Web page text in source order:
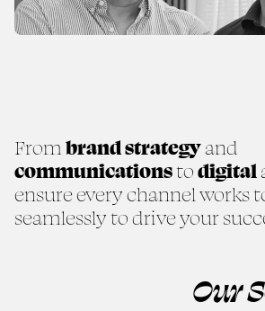
From brand strategyand
communicationstodigital
ensure every channel works
seamlessly to drive your
Our